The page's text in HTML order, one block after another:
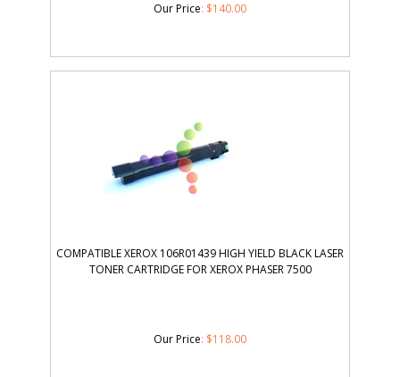
Our Price: $140.00
COMPATIBLE XEROX 106R01439 HIGH YIELD BLACK LASER
TONER CARTRIDGE FOR XEROX PHASER 7500
Our Price: $118.00